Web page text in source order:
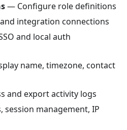
— Configure role definitions
integration connections
and local auth
name, timezone, contact
and export activity logs
session management, IP